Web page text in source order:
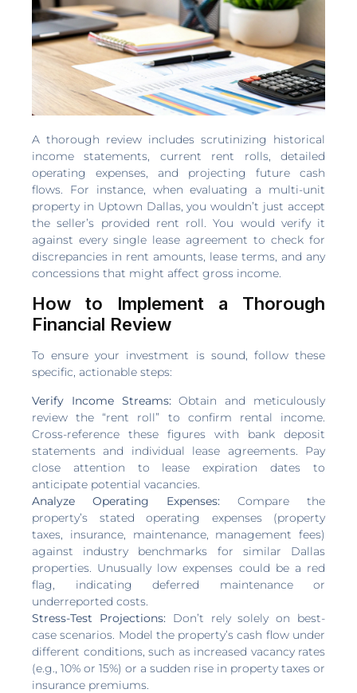
A thorough review includes scrutinizing historical
income statements, current rent rolls, detailed
operating expenses, and projecting future cash
flows. For instance, when evaluating a multi-unit
property in Uptown Dallas, you wouldn’t just accept
the seller’s provided rent roll. You would verify it
against every single lease agreement to check for
discrepancies in rent amounts, lease terms, and any
concessions that might affect gross income.
How to Implement a Thorough
Financial Review
To ensure your investment is sound, follow these
specific, actionable steps:
Verify Income Streams:Obtain and meticulously
review the “rent roll” to confirm rental income.
Cross-reference these figures with bank deposit
statements and individual lease agreements. Pay
close attention to lease expiration dates to
anticipate potential vacancies.
Analyze Operating Expenses: Compare the
property’s stated operating expenses (property
taxes, insurance, maintenance, management fees)
against industry benchmarks for similar Dallas
properties. Unusually low expenses could be a red
flag, indicating deferred maintenance or
underreported costs.
Stress-Test Projections:Don’t rely solely on best-
case scenarios. Model the property’s cash flow under
different conditions, such as increased vacancy rates
(e.g., 10% or 15%) or a sudden rise in property taxes or
insurance premiums.